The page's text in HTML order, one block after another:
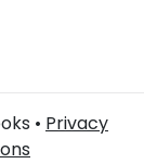
• Privacy